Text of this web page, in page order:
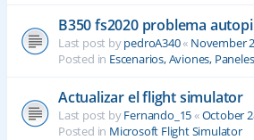
B350 fs2020 problema
Last post bypedroA340« November
Posted in Escenarios, Aviones, Paneles
Actualizar el flight simulator
Last post byFernando_15«October
Posted in Microsoft Flight Simulator